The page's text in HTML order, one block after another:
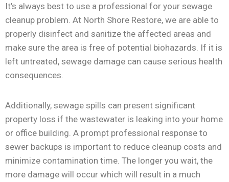
It’s always best to use a professional for your sewage
cleanup problem. At North Shore Restore, we are able to
properly disinfect and sanitize the affected areas and
make sure the area is free of potential biohazards. If it is
left untreated, sewage damage can cause serious health
consequences.
Additionally, sewage spills can present significant
property loss if the wastewater is leaking into your home
or office building. A prompt professional response to
sewer backups is important to reduce cleanup costs and
minimize contamination time. The longer you wait, the
more damage will occur which will result in a much